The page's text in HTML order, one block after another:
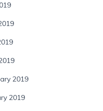
2019
2019